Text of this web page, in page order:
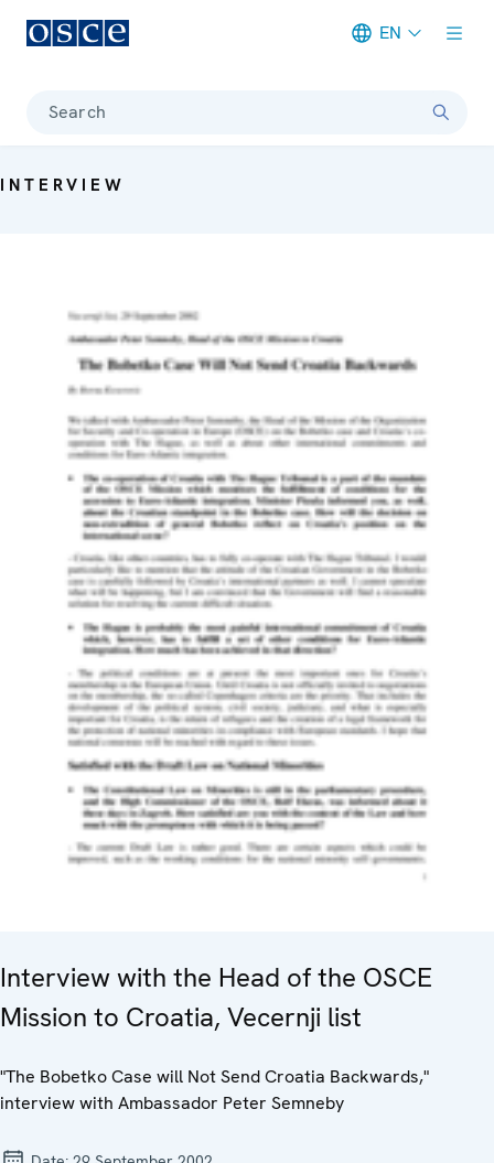
EN
Search
INTERVIEW
Interview with the Head of the OSCE
Mission to Croatia, Vecernji list
"The Bobetko Case will Not Send Croatia Backwards,"
interview with Ambassador Peter Semneby